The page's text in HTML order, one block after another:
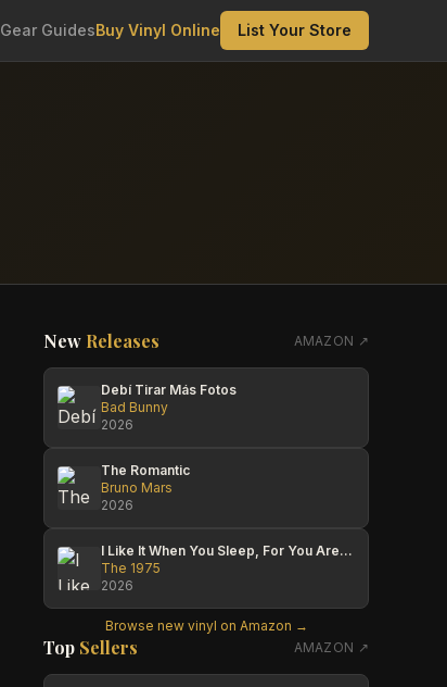
Gear GuidesBuy Vinyl Online List Your Store
New Releases AMAZON ↗
Debí Tirar Más Fotos
Bad Bunny
2026
The Romantic
Bruno Mars
2026
I Like It When You Sleep, For You Are So Beautiful Yet So Unaware Of It
The 1975
2026
Browse new vinyl on Amazon →
Top Sellers AMAZON ↗